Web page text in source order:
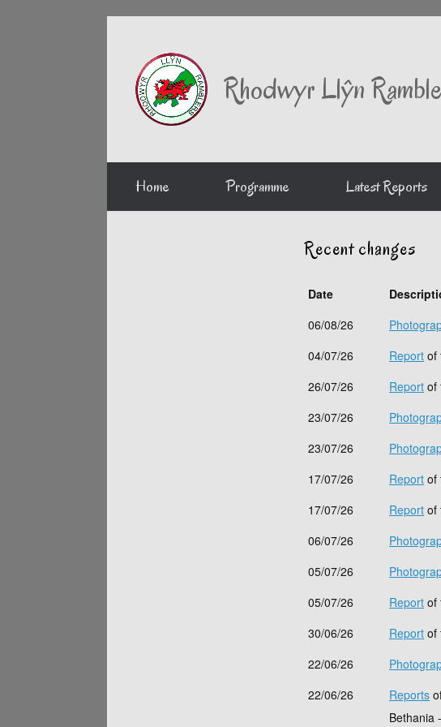
Rhodwyr Llŷn
Home Programme Latest Reports
Recent changes
Date
06/08/26
04/07/26
Report of
26/07/26
Report of
23/07/26
23/07/26
17/07/26
Report of
17/07/26
Report of
06/07/26
05/07/26
05/07/26
Report of
30/06/26
Report of
22/06/26
22/06/26
Reports
Bethania